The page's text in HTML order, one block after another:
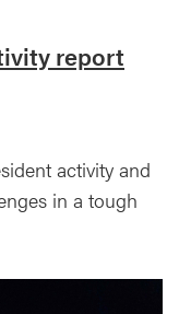
report
activity and
in a tough